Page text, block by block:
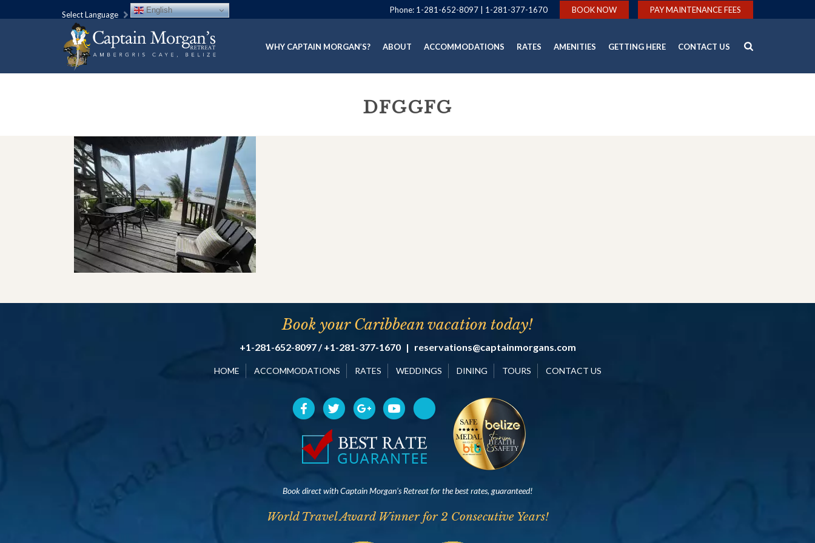
Select Language English BOOK NOW PAY MAINTENANCE FEES
Phone: 1-281-652-8097 1-281-377-1670
WHY CAPTAIN MORGAN’S? ABOUT ACCOMMODATIONS RATES AMENITIES GETTING HERE CONTACT US
DFGGFG
Book your Caribbean vacation today!
+1-281-652-8097 / +1-281-377-1670 | reservations@captainmorgans.com
HOME ACCOMMODATIONS RATES WEDDINGS DINING TOURS CONTACT US
Book direct with Captain Morgan’s Retreat for the best rates, guaranteed!
World Travel Award Winner for 2 Consecutive Years!